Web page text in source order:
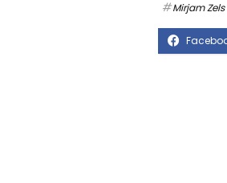
Mirjam Zels